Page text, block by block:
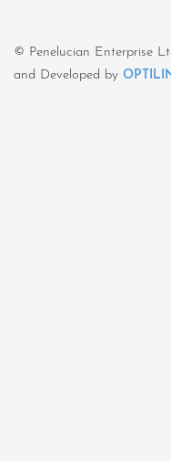
© Penelucian Enterprise
and Developed by